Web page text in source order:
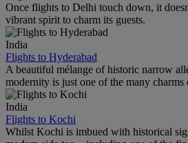
Once flights to Delhi touch down, it
vibrant spirit to charm its guests.
India
Flights to Hyderabad
A beautiful mélange of historic narrow
modernity is just one of the many charms
India
Flights to Kochi
Whilst Kochi is imbued with historical